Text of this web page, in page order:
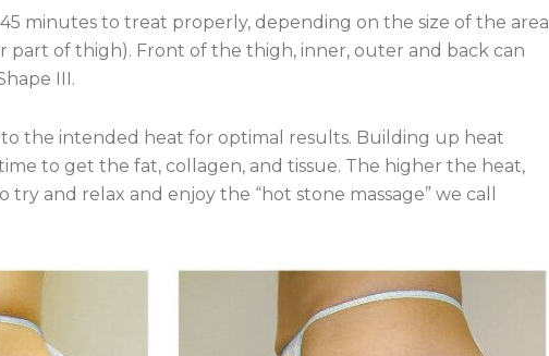
minutes to treat properly, depending on the size of the area
part of thigh). Front of the thigh, inner, outer and back can
III.
the intended heat for optimal results. Building up heat
to get the fat, collagen, and tissue. The higher the heat,
and relax and enjoy the “hot stone massage” we call